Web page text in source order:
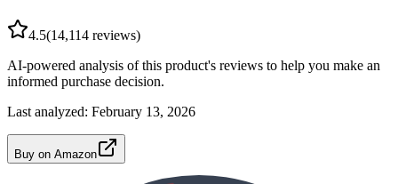
4.5(14,114 reviews)
AI-powered analysis of this product's reviews to help you make an
informed purchase decision.
Last analyzed: February 13, 2026
Buy on Amazon